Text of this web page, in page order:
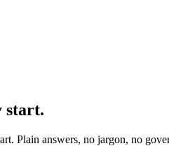
start.
Plain answers, no jargon, no